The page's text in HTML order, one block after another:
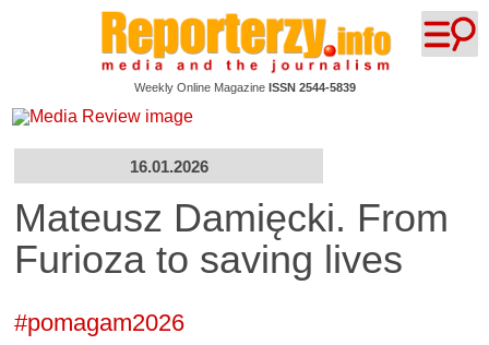
Weekly Online Magazine ISSN 2544-5839
16.01.2026
Mateusz Damięcki. From
Furioza to saving lives
#pomagam2026